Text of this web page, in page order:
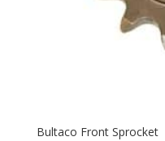
Bultaco Front Sprocket